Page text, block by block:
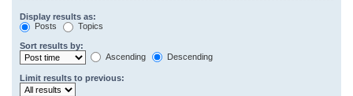
Display results as:
Posts
Topics
Sort results by:
Ascending
Descending
Limit results to previous: